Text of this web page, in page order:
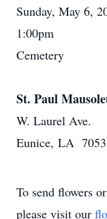
Sunday, May 6,
1:00pm
Cemetery
St. Paul
W. Laurel Ave.
Eunice, LA
To send flowers
please visit our